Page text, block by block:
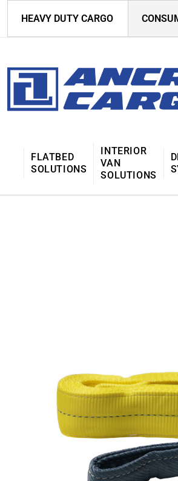
HEAVY DUTY CARGO
FLATBED
SOLUTIONS
INTERIOR
VAN
SOLUTIONS